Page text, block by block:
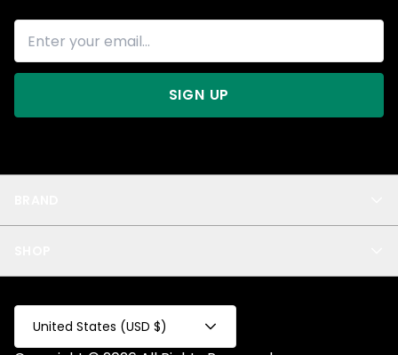
Privacy
Test Collection
Privacy 2
All
SIGN UP
United States (USD $)